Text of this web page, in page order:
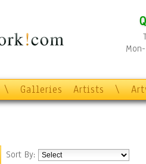
\ Galleries Artists \
Sort By: